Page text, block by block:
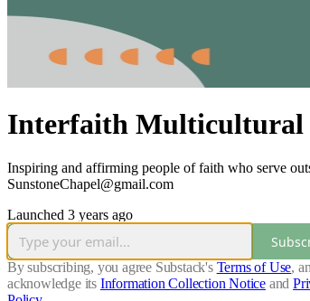
Interfaith Multicultural
Inspiring and affirming people of faith who serve
SunstoneChapel@gmail.com
Launched 3 years ago
By subscribing, you agree Substack's Terms of Use,
acknowledge its Information Collection Notice and